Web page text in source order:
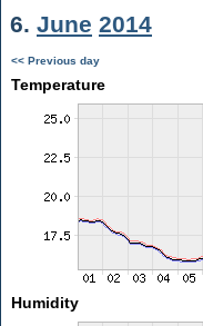
6. June 2014
<< Previous day
Temperature
Humidity